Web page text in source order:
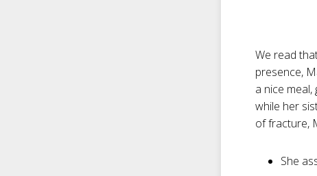
We read
presence,
a nice
while her
of fracture,
She